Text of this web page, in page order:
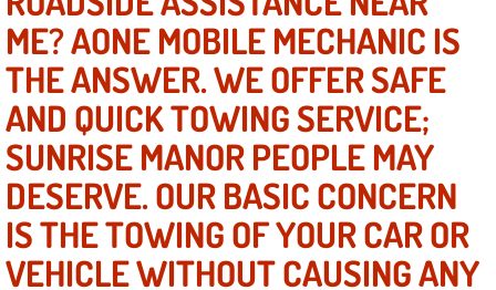
Mobile Mechanic
Mobile Power Door Locks Repair
Mobile Door Latches Repair
Mobile Power Window Repair
Mobile Auto Repair Services
ME? AONE MOBILE MECHANIC IS
THE ANSWER. WE OFFER SAFE
AND QUICK TOWING SERVICE;
SUNRISE MANOR PEOPLE MAY
DESERVE. OUR BASIC CONCERN
IS THE TOWING OF YOUR CAR OR
VEHICLE WITHOUT CAUSING ANY